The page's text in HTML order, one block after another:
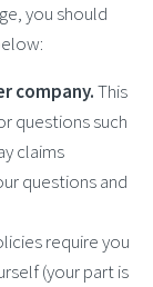
you should
company.This
questions such
claims
questions and
require you
(your part is